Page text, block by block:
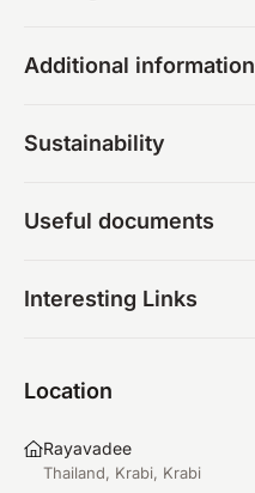
Additional information
Sustainability
Useful documents
Interesting Links
Location
Rayavadee
Thailand, Krabi, Krabi